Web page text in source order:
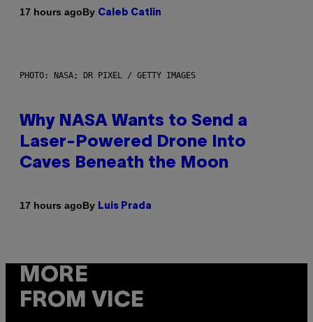
17 hours agoBy Caleb Catlin
PHOTO: NASA; DR PIXEL / GETTY IMAGES
Why NASA Wants to Send a
Laser-Powered Drone Into
Caves Beneath the Moon
17 hours agoBy Luis Prada
MORE
FROM VICE